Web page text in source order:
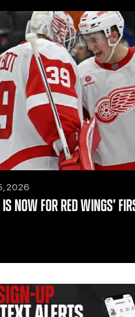
2026
NOW FOR RED WINGS’